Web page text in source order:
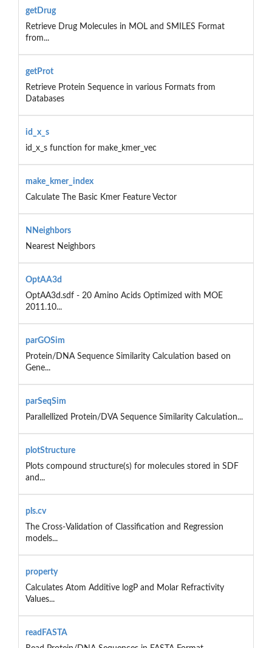
getDrug
Retrieve Drug Molecules in MOL and SMILES Format
from...
getProt
Retrieve Protein Sequence in various Formats from
Databases
id_x_s
id_x_s function for make_kmer_vec
make_kmer_index
Calculate The Basic Kmer Feature Vector
NNeighbors
Nearest Neighbors
OptAA3d
OptAA3d.sdf - 20 Amino Acids Optimized with MOE
2011.10...
parGOSim
Protein/DNA Sequence Similarity Calculation based on
Gene...
parSeqSim
Parallellized Protein/DVA Sequence Similarity Calculation...
plotStructure
Plots compound structure(s) for molecules stored in SDF
and...
pls.cv
The Cross-Validation of Classification and Regression
models...
property
Calculates Atom Additive logP and Molar Refractivity
Values...
readFASTA